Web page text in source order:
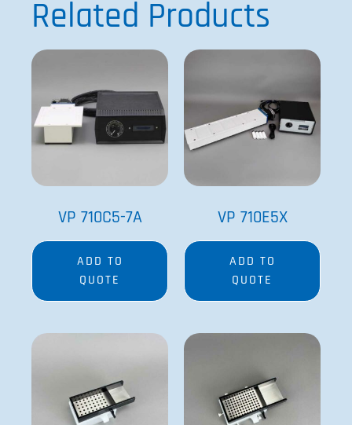
Related Products
VP 710C5-7A
ADD TO
QUOTE
VP 710E5X
ADD TO
QUOTE